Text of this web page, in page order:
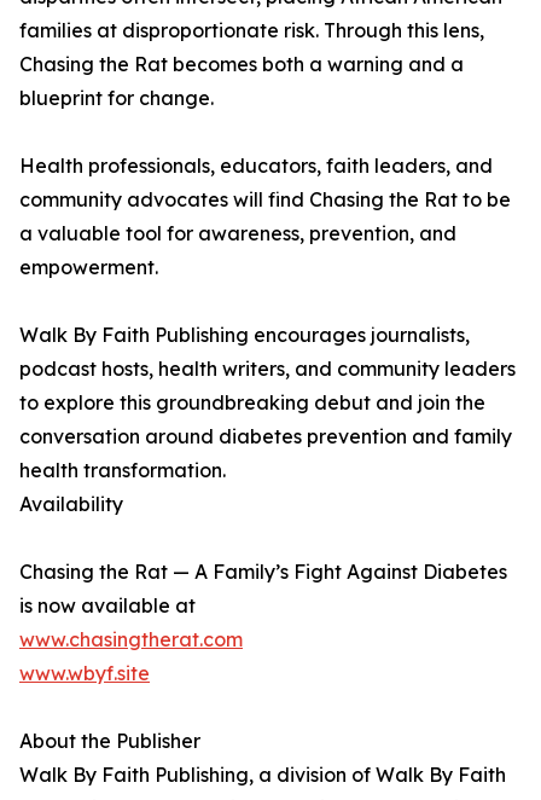
families at disproportionate risk. Through this lens,
Chasing the Rat becomes both a warning and a
blueprint for change.
Health professionals, educators, faith leaders, and
community advocates will find Chasing the Rat to be
a valuable tool for awareness, prevention, and
empowerment.
Walk By Faith Publishing encourages journalists,
podcast hosts, health writers, and community leaders
to explore this groundbreaking debut and join the
conversation around diabetes prevention and family
health transformation.
Availability
Chasing the Rat — A Family’s Fight Against Diabetes
is now available at
www.chasingtherat.com
www.wbyf.site
About the Publisher
Walk By Faith Publishing, a division of Walk By Faith